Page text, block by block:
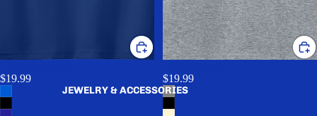
JEWELRY & ACCESSORIES
$19.99
$19.99